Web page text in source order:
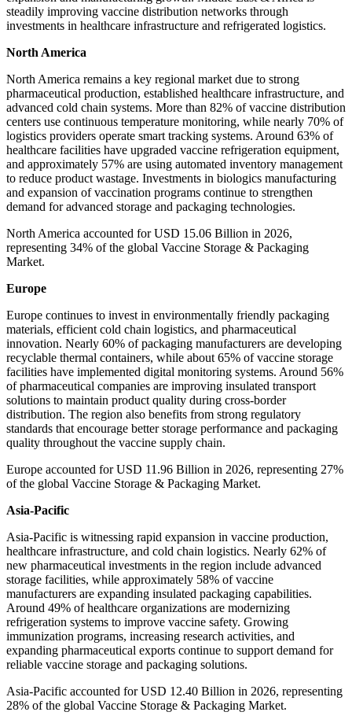
steadily improving vaccine distribution networks through
investments in healthcare infrastructure and refrigerated logistics.
North America
North America remains a key regional market due to strong
pharmaceutical production, established healthcare infrastructure, and
advanced cold chain systems. More than 82% of vaccine distribution
centers use continuous temperature monitoring, while nearly 70% of
logistics providers operate smart tracking systems. Around 63% of
healthcare facilities have upgraded vaccine refrigeration equipment,
and approximately 57% are using automated inventory management
to reduce product wastage. Investments in biologics manufacturing
and expansion of vaccination programs continue to strengthen
demand for advanced storage and packaging technologies.
North America accounted for USD 15.06 Billion in 2026,
representing 34% of the global Vaccine Storage & Packaging
Market.
Europe
Europe continues to invest in environmentally friendly packaging
materials, efficient cold chain logistics, and pharmaceutical
innovation. Nearly 60% of packaging manufacturers are developing
recyclable thermal containers, while about 65% of vaccine storage
facilities have implemented digital monitoring systems. Around 56%
of pharmaceutical companies are improving insulated transport
solutions to maintain product quality during cross-border
distribution. The region also benefits from strong regulatory
standards that encourage better storage performance and packaging
quality throughout the vaccine supply chain.
Europe accounted for USD 11.96 Billion in 2026, representing 27%
of the global Vaccine Storage & Packaging Market.
Asia-Pacific
Asia-Pacific is witnessing rapid expansion in vaccine production,
healthcare infrastructure, and cold chain logistics. Nearly 62% of
new pharmaceutical investments in the region include advanced
storage facilities, while approximately 58% of vaccine
manufacturers are expanding insulated packaging capabilities.
Around 49% of healthcare organizations are modernizing
refrigeration systems to improve vaccine safety. Growing
immunization programs, increasing research activities, and
expanding pharmaceutical exports continue to support demand for
reliable vaccine storage and packaging solutions.
Asia-Pacific accounted for USD 12.40 Billion in 2026, representing
28% of the global Vaccine Storage & Packaging Market.